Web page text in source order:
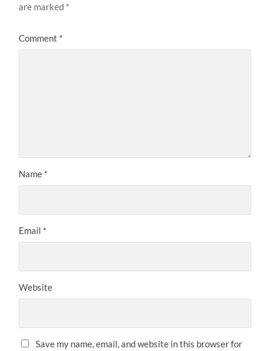
are marked *
Comment *
Name *
Email *
Website
Save my name, email, and website in this browser for